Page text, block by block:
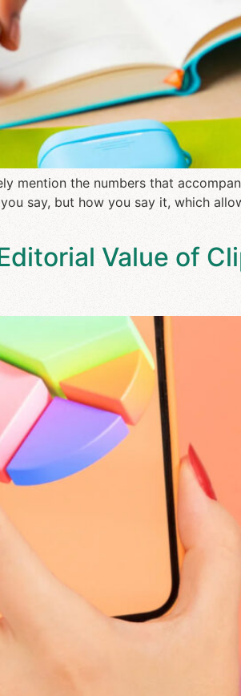
mention the numbers that
say, but how you say it, which
Value of